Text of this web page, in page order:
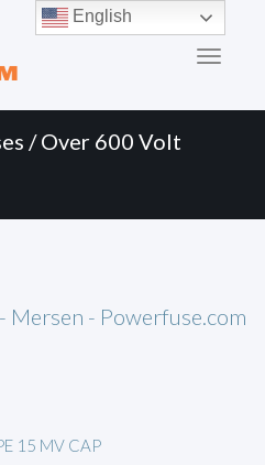
/Over 600 Volt
15 MV CAP
English